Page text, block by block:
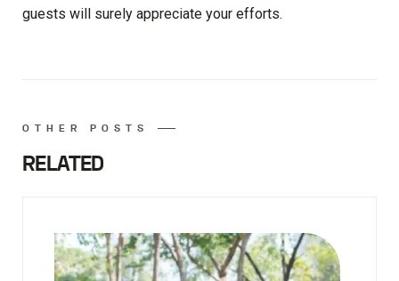
guests will surely appreciate your efforts.
OTHER POSTS
RELATED